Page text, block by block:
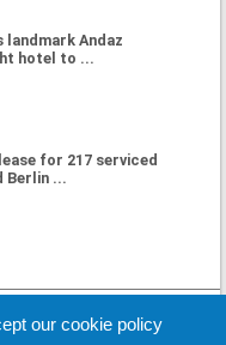
landmark Andaz
hotel to ...
for 217 serviced
Berlin ...
our cookie policy